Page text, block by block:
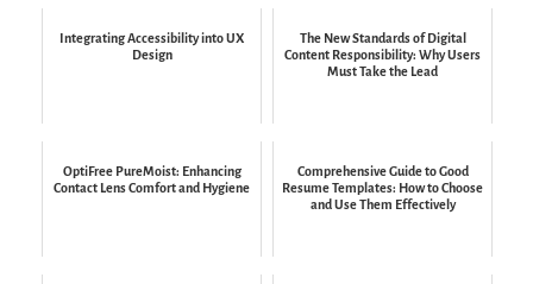
Integrating Accessibility into UX
Design
The New Standards of Digital
Content Responsibility: Why Users
Must Take the Lead
OptiFree PureMoist: Enhancing
Contact Lens Comfort and Hygiene
Comprehensive Guide to Good
Resume Templates: How to Choose
and Use Them Effectively